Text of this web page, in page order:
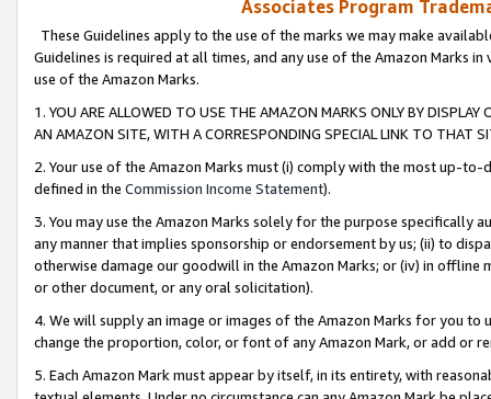
Associates Program
These Guidelines apply to the use of the marks we may make
Guidelines is required at all times, and any use of the Amazon Marks
use of the Amazon Marks.
1. YOU ARE ALLOWED TO USE THE AMAZON MARKS ONLY BY
AN AMAZON SITE, WITH A CORRESPONDING SPECIAL LINK TO THAT
2. Your use of the Amazon Marks must (i) comply with the most up-
defined in the Commission Income Statement).
3. You may use the Amazon Marks solely for the purpose specifically
any manner that implies sponsorship or endorsement by us; (ii) to
otherwise damage our goodwill in the Amazon Marks; or (iv) in offline
or other document, or any oral solicitation).
4. We will supply an image or images of the Amazon Marks for you to
change the proportion, color, or font of any Amazon Mark, or add or
5. Each Amazon Mark must appear by itself, in its entirety, with